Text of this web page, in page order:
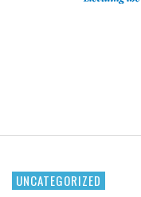
UNCATEGORIZED